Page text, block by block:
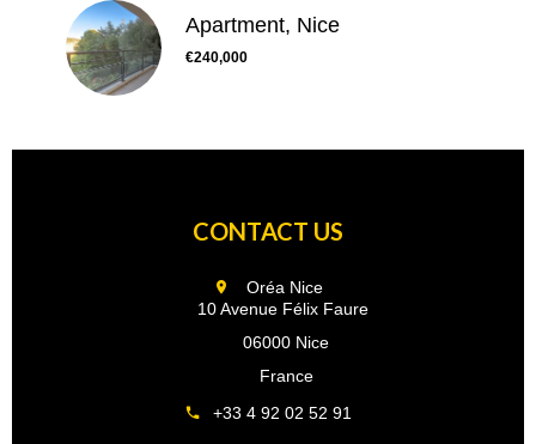
Apartment, Nice
€240,000
CONTACT US
Oréa Nice
10 Avenue Félix Faure
06000 Nice
France
+33 4 92 02 52 91